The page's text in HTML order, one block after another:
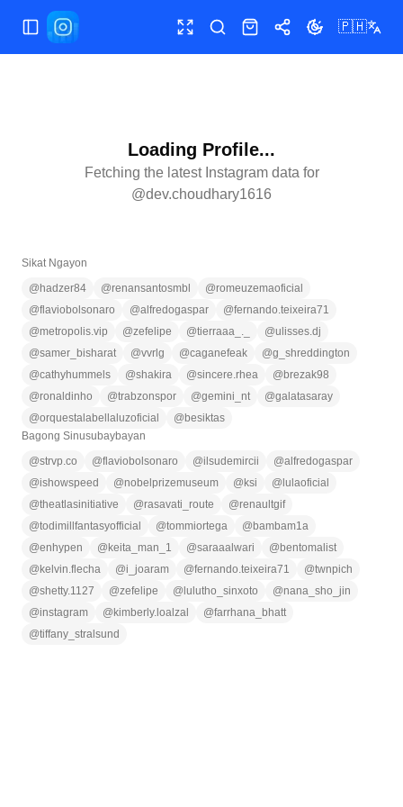
Buksan/isara ang menu Buong screen
Maghanap
ShopIbahagiPalitan ang
🇵🇭
Loading Profile...
Fetching the latest Instagram data for
@dev.choudhary1616
Sikat Ngayon
@ hadzer84 @renansantosmbl @romeuzemaoficial
@flaviobolsonaro @alfredogaspar @fernando.teixeira71
@metropolis.vip @zefelipe @tierraaa_._ @ulisses.dj
@samer_bisharat @vvrlg @caganefeak @g_shreddington
@cathyhummels @shakira @sincere.rhea @ brezak98
@ronaldinho @trabzonspor @gemini_nt @galatasaray
@orquestalabellaluzoficial @ besiktas
Bagong Sinusubaybayan
@strvp.co @flaviobolsonaro @ilsudemircii @alfredogaspar
@ishowspeed @nobelprizemuseum @ ksi @ lulaoficial
@theatlasinitiative @rasavati_route @renaultgif
@todimillfantasyofficial @tommiortega @ bambam1a
@enhypen @ keita_man_1 @saraaalwari @ bentomalist
@ kelvin.flecha @i_joaram @fernando.teixeira71 @twnpich
@shetty.1127 @zefelipe @ lulutho_sinxoto @nana_sho_jin
@instagram @ kimberly.loalzal @farrhana_bhatt
@tiffany_stralsund